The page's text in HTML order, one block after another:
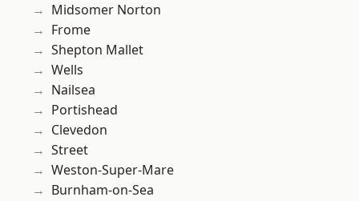
Midsomer Norton
Frome
Shepton Mallet
Wells
Nailsea
Portishead
Clevedon
Street
Weston-Super-Mare
Burnham-on-Sea